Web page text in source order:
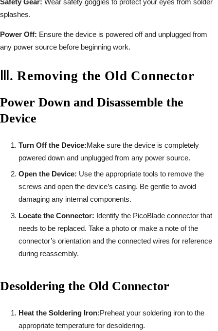
splashes.
Power Off: Ensure the device is powered off and unplugged from
any power source before beginning work.
.Removing the Old Connector
Power Down and Disassemble the
Device
Turn Off the Device:Make sure the device is completely
powered down and unplugged from any power source.
Open the Device: Use the appropriate tools to remove the
screws and open the device’s casing. Be gentle to avoid
damaging any internal components.
Locate the Connector: Identify the PicoBlade connector that
needs to be replaced. Take a photo or make a note of the
connector’s orientation and the connected wires for reference
during reassembly.
Desoldering the Old Connector
Heat the Soldering Iron:Preheat your soldering iron to the
appropriate temperature for desoldering.